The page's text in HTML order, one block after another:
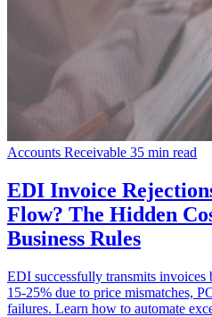
Accounts Receivable 35 min read
EDI Invoice
Flow? The Hidden
Business Rules
EDI successfully transmits invoices
15-25% due to price mismatches,
failures. Learn how to automate